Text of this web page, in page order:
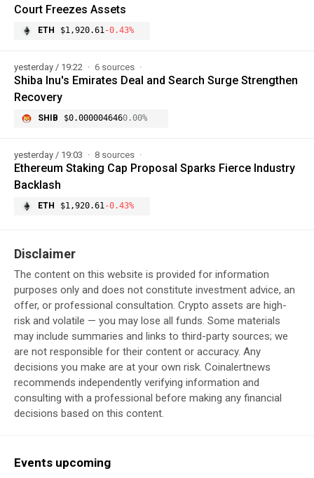
Court Freezes Assets
ETH $1,920.61-0.43%
yesterday / 19:22 6 sources
Shiba Inu's Emirates Deal and Search Surge Strengthen
Recovery
SHIB $0.0000046460.00%
yesterday / 19:03 8 sources
Ethereum Staking Cap Proposal Sparks Fierce Industry
Backlash
ETH $1,920.61-0.43%
Disclaimer
The content on this website is provided for information
purposes only and does not constitute investment advice, an
offer, or professional consultation. Crypto assets are high-
risk and volatile — you may lose all funds. Some materials
may include summaries and links to third-party sources; we
are not responsible for their content or accuracy. Any
decisions you make are at your own risk. Coinalertnews
recommends independently verifying information and
consulting with a professional before making any financial
decisions based on this content.
Events upcoming